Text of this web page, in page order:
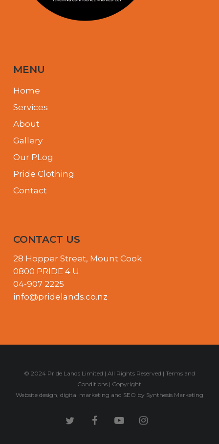
MENU
Home
Services
About
Gallery
Our PLog
Pride Clothing
Contact
CONTACT US
28 Hopper Street, Mount Cook
0800 PRIDE 4 U
04-907 2225
info@pridelands.co.nz
© 2024 Pride Lands Limited | All Rights Reserved | Terms and
Conditions | Copyright
Website design, digital marketing and SEO by Synthesis Marketing
twitter facebookyoutube instagram